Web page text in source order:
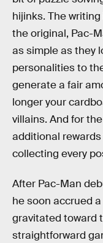
hijinks. The
the original, Pac-
as simple as they
personalities to
generate a fair
longer your
villains. And for
additional
collecting every
After Pac-Man
he soon accrued
gravitated toward
straightforward